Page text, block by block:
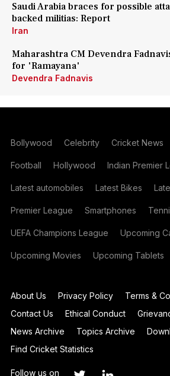
Saudi Arabia braces for possible
backed militias: Report
Iran
Maharashtra CM Devendra
for 'Ramayana'
Devendra Fadnavis
Bollywood Celebrity Cricket News
Football Hollywood Indian Premier
Latest automobiles Latest Bikes
Premier League Smartphones
UEFA Champions League Upcoming
Upcoming Movies Upcoming Tablets
About Us Privacy Policy
Terms &
Contact Us
Ethical Conduct
News Archive
Topics Archive
Find Cricket Statistics
Follow us on